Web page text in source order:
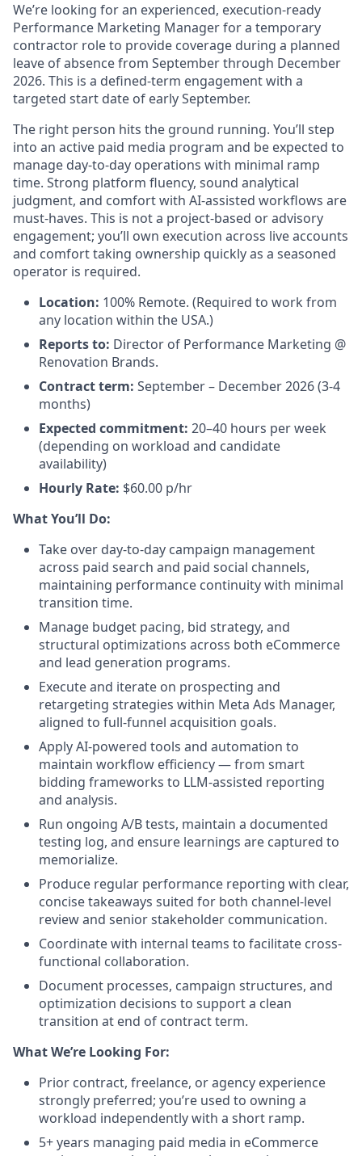
We’re looking for an experienced, execution-ready
Performance Marketing Manager for a temporary
contractor role to provide coverage during a planned
leave of absence from September through December
2026. This is a defined-term engagement with a
targeted start date of early September.
The right person hits the ground running. You’ll step
into an active paid media program and be expected to
manage day-to-day operations with minimal ramp
time. Strong platform fluency, sound analytical
judgment, and comfort with AI-assisted workflows are
must-haves. This is not a project-based or advisory
engagement; you’ll own execution across live accounts
and comfort taking ownership quickly as a seasoned
operator is required.
Location: 100% Remote. (Required to work from
any location within the USA.)
Reports to: Director of Performance Marketing @
Renovation Brands.
Contract term: September – December 2026 (3-4
months)
Expected commitment: 20–40 hours per week
(depending on workload and candidate
availability)
Hourly Rate: $60.00 p/hr
What You’ll Do:
Take over day-to-day campaign management
across paid search and paid social channels,
maintaining performance continuity with minimal
transition time.
Manage budget pacing, bid strategy, and
structural optimizations across both eCommerce
and lead generation programs.
Execute and iterate on prospecting and
retargeting strategies within Meta Ads Manager,
aligned to full-funnel acquisition goals.
Apply AI-powered tools and automation to
maintain workflow efficiency — from smart
bidding frameworks to LLM-assisted reporting
and analysis.
Run ongoing A/B tests, maintain a documented
testing log, and ensure learnings are captured to
memorialize.
Produce regular performance reporting with clear,
concise takeaways suited for both channel-level
review and senior stakeholder communication.
Coordinate with internal teams to facilitate cross-
functional collaboration.
Document processes, campaign structures, and
optimization decisions to support a clean
transition at end of contract term.
What We’re Looking For:
Prior contract, freelance, or agency experience
strongly preferred; you’re used to owning a
workload independently with a short ramp.
5+ years managing paid media in eCommerce